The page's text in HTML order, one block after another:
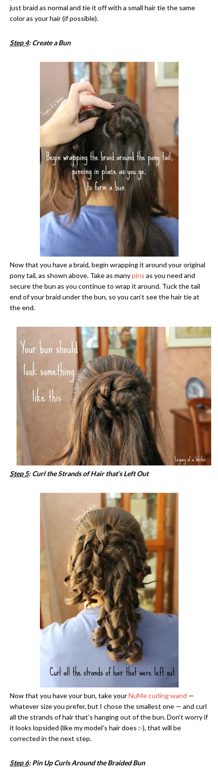
just braid as normal and tie it off with a small hair tie the same
color as your hair (if possible).
Step 4: Create a Bun
Now that you have a braid, begin wrapping it around your original
pony tail, as shown above. Take as manypins as you need and
secure the bun as you continue to wrap it around. Tuck the tail
end of your braid under the bun, so you can’t see the hair tie at
the end.
Step 5: Curl the Strands of Hair that’s Left Out
Now that you have your bun, take yourNuMe curling wand —
whatever size you prefer, but I chose the smallest one — and curl
all the strands of hair that’s hanging out of the bun. Don’t worry if
it looks lopsided (like my model’s hair does :-), that will be
corrected in the next step.
Step 6: Pin Up Curls Around the Braided Bun